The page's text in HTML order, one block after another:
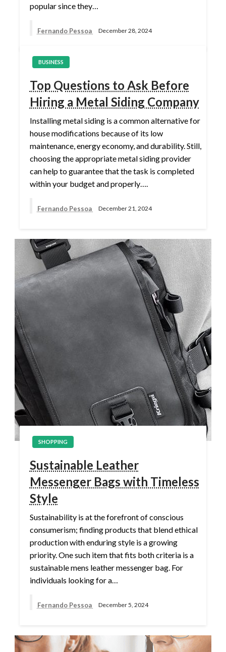
popular since they…
Fernando Pessoa December 28, 2024
BUSINESS
Top Questions to Ask Before
Hiring a Metal Siding Company
Installing metal siding is a common alternative for
house modifications because of its low
maintenance, energy economy, and durability. Still,
choosing the appropriate metal siding provider
can help to guarantee that the task is completed
within your budget and properly….
Fernando Pessoa December 21, 2024
SHOPPING
Sustainable Leather
Messenger Bags with Timeless
Style
Sustainability is at the forefront of conscious
consumerism; finding products that blend ethical
production with enduring style is a growing
priority. One such item that fits both criteria is a
sustainable mens leather messenger bag. For
individuals looking for a…
Fernando Pessoa December 5, 2024